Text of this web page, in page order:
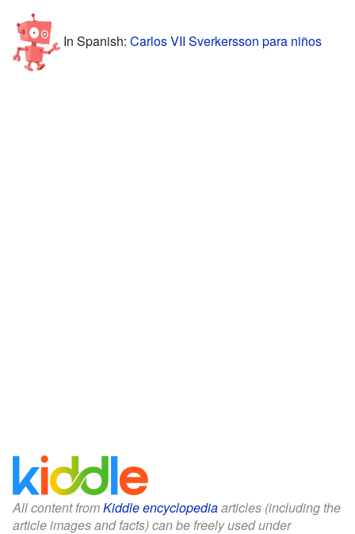
In Spanish: Carlos VII Sverkersson para niños
All content fromKiddle encyclopediaarticles (including the
article images and facts) can be freely used under